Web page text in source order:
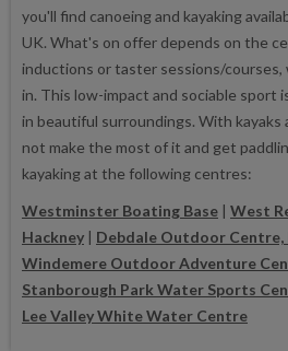
you'll find canoeing and kayaking
UK. What's on offer depends on the
inductions or taster sessions/courses,
in. This low-impact and sociable sport
in beautiful surroundings. With
not make the most of it and get
kayaking at the following centres:
Westminster Boating Base | West
Hackney | Debdale Outdoor Centre,
Windemere Outdoor Adventure
Stanborough Park Water Sports
Lee Valley White Water Centre